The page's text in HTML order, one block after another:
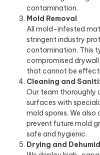
contamination.
Mold Removal
All mold-infested
stringent industry
contamination. This
compromised
that cannot be
Cleaning and
Our team thoroughly
surfaces with
mold spores. We
prevent future mold
safe and hygienic.
Drying and